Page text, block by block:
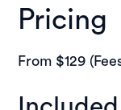
Pricing
From $129